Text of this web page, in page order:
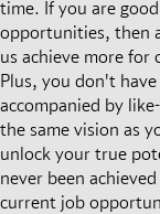
time. If you are
opportunities, then
us achieve more for
Plus, you don't
accompanied by
the same vision as
unlock your true
never been
current job